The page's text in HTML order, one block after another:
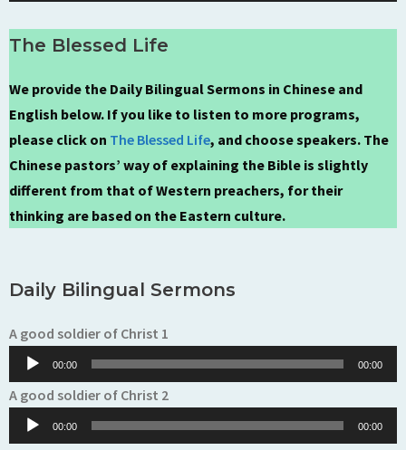
The Blessed Life
We provide the Daily Bilingual Sermons in Chinese and
English below. If you like to listen to more programs,
please click on The Blessed Life, and choose speakers. The
Chinese pastors’ way of explaining the Bible is slightly
different from that of Western preachers, for their
thinking are based on the Eastern culture.
Daily Bilingual Sermons
A good soldier of Christ 1
Player
00:00 00:00
A good soldier of Christ 2Audio
Player
00:00 00:00